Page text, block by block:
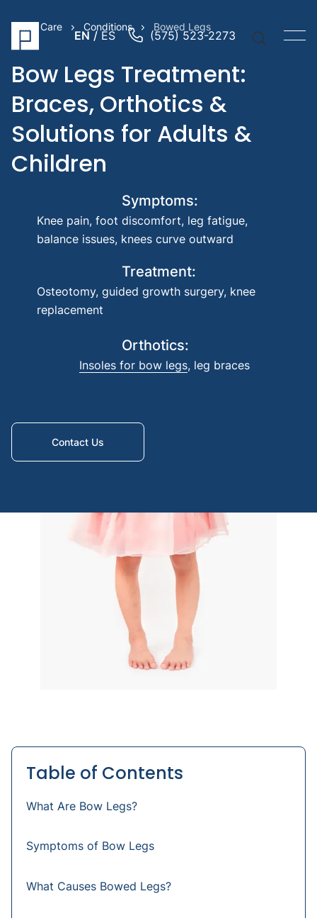
EN ES (575) 523-2273
Prime Care Conditions Bowed Legs
Bow Legs Treatment:
Braces, Orthotics &
Solutions for Adults &
Children
Symptoms:
Knee pain, foot discomfort, leg fatigue,
balance issues, knees curve outward
Treatment:
Osteotomy, guided growth surgery, knee
replacement
Orthotics:
Insoles for bow legs,leg braces
Contact Us
Table of Contents
What Are Bow Legs?
Symptoms of Bow Legs
What Causes Bowed Legs?